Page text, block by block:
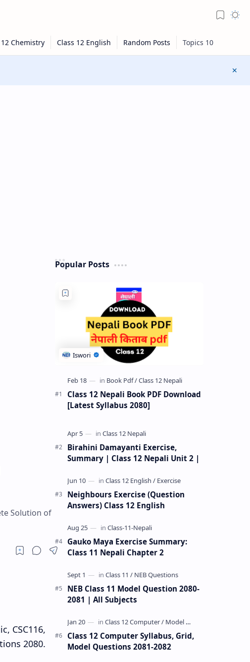
Solution of
CSC116,
2080.
Popular Posts
Class 12 Nepali Book PDF Download
[Latest Syllabus 2080]
Birahini Damayanti Exercise,
Summary | Class 12 Nepali Unit 2 |
Neighbours Exercise (Question
Answers) Class 12 English
Gauko Maya Exercise Summary:
Class 11 Nepali Chapter 2
NEB Class 11 Model Question 2080-
2081 | All Subjects
Class 12 Computer Syllabus, Grid,
Model Questions 2081-2082